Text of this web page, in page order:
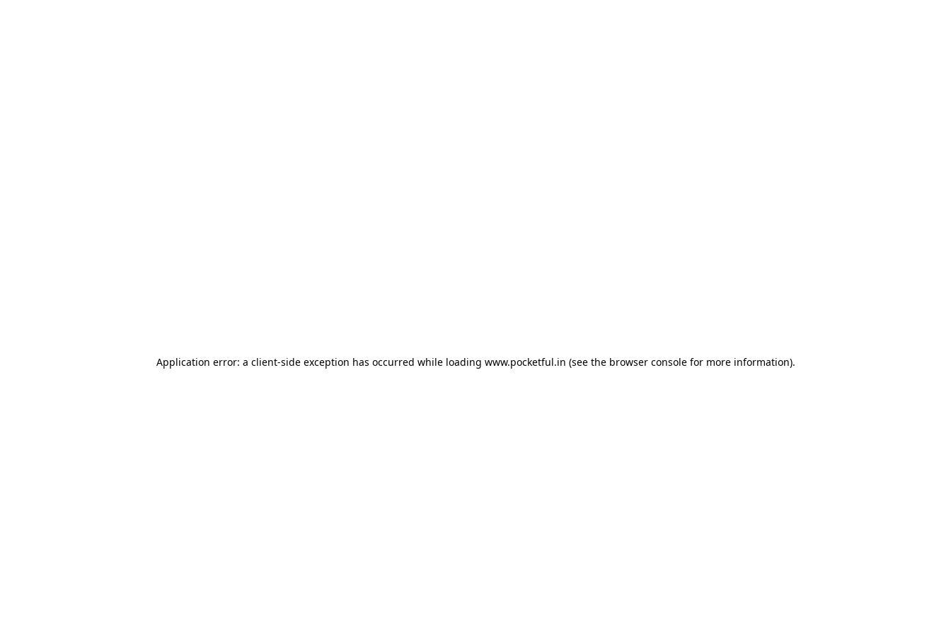
Application error: a client-side exception has occurred while loading www.pocketful.in (see the browser consolefor more information).